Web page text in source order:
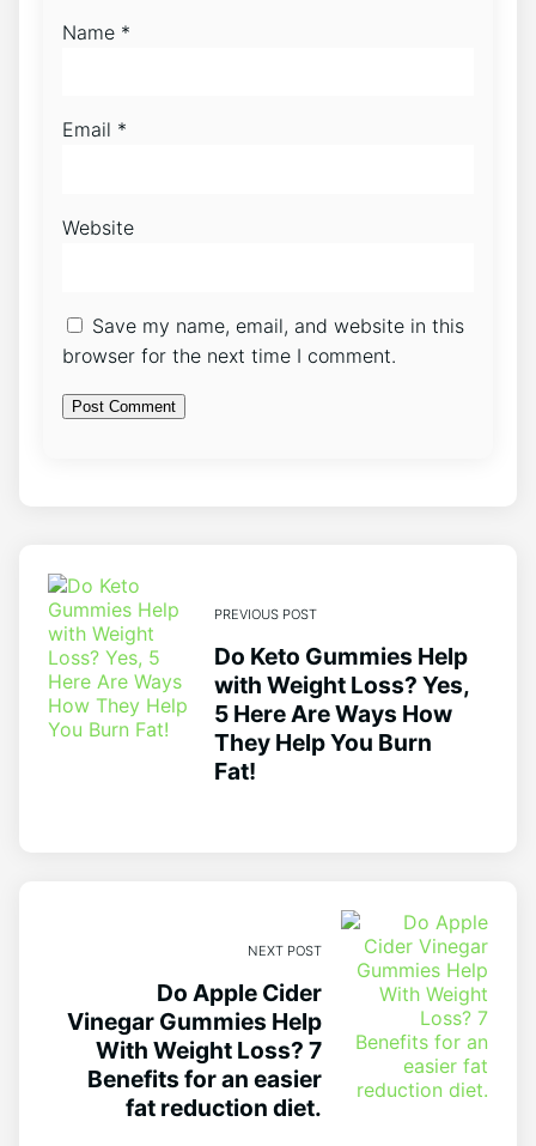
Name *
Email *
Website
Save my name, email, and website in this
browser for the next time I comment.
PREVIOUS POST
Do Keto Gummies Help
with Weight Loss? Yes,
5 Here Are Ways How
They Help You Burn
Fat!
NEXT POST
Do Apple Cider
Vinegar Gummies Help
With Weight Loss? 7
Benefits for an easier
fat reduction diet.